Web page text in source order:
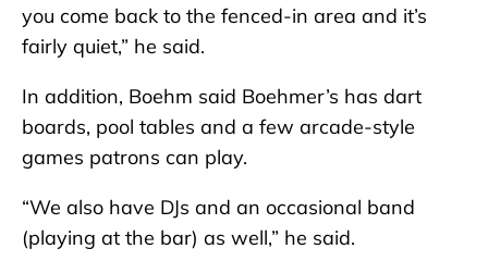
you come back to the fenced-in area and it’s
fairly quiet,” he said.
In addition, Boehm said Boehmer’s has dart
boards, pool tables and a few arcade-style
games patrons can play.
“We also have DJs and an occasional band
(playing at the bar) as well,” he said.